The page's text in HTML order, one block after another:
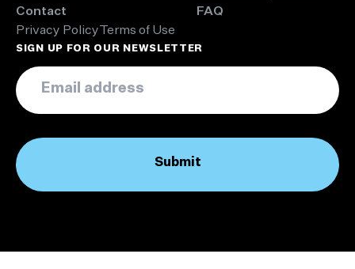
Contact
FAQ
Privacy Policy Terms of Use
SIGN UP FOR OUR NEWSLETTER
Email